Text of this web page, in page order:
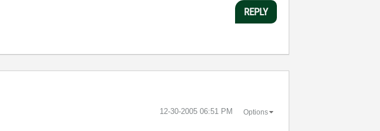
REPLY
‎12-30-2005 06:51 PM Options